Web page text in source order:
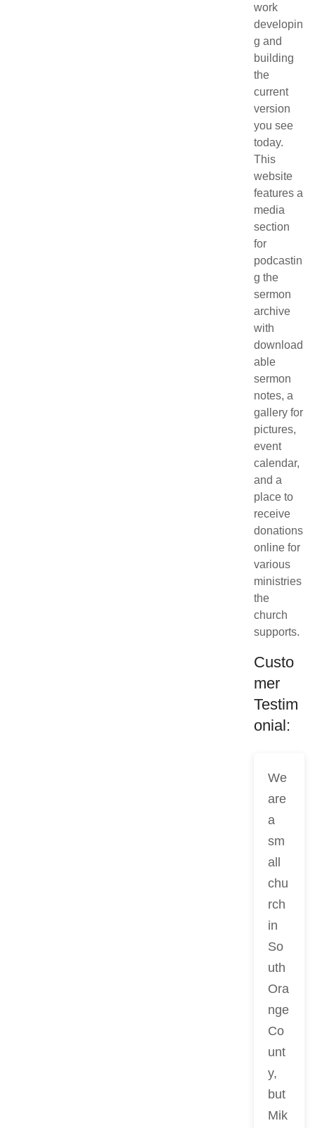
work
developin
g and
building
the
current
version
you see
today.
This
website
features a
media
section
for
podcastin
g the
sermon
archive
with
download
able
sermon
notes, a
gallery for
pictures,
event
calendar,
and a
place to
receive
donations
online for
various
ministries
the
church
supports.
Custo
mer
Testim
onial:
We
are
a
sm
all
chu
rch
in
So
uth
Ora
nge
Co
unt
y,
but
Mik